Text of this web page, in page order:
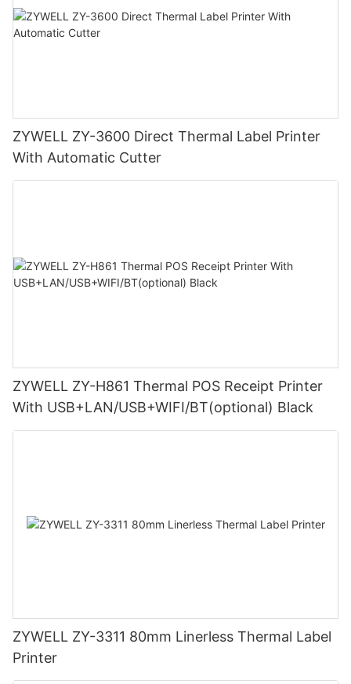
ZYWELL ZY-3600 Direct Thermal Label Printer
With Automatic Cutter
ZYWELL ZY-H861 Thermal POS Receipt Printer
With USB+LAN/USB+WIFI/BT(optional) Black
ZYWELL ZY-3311 80mm Linerless Thermal Label
Printer